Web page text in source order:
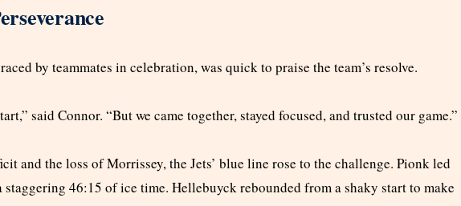
by teammates in celebration, was quick to praise the team’s resolve.
said Connor. “But we came together, stayed focused, and trusted our game.”
and the loss of Morrissey, the Jets’ blue line rose to the challenge. Pionk led
staggering 46:15 of ice time. Hellebuyck rebounded from a shaky start to make